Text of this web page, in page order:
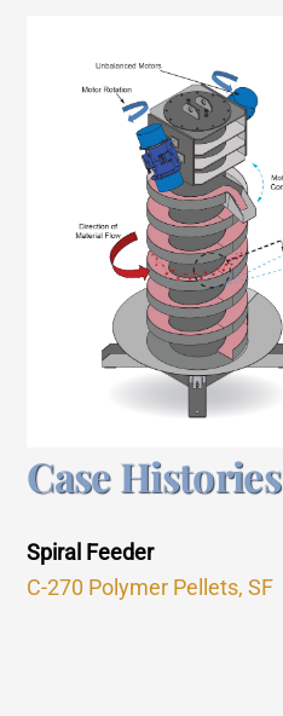
Case Histories
Spiral Feeder
C-270 Polymer Pellets, SF